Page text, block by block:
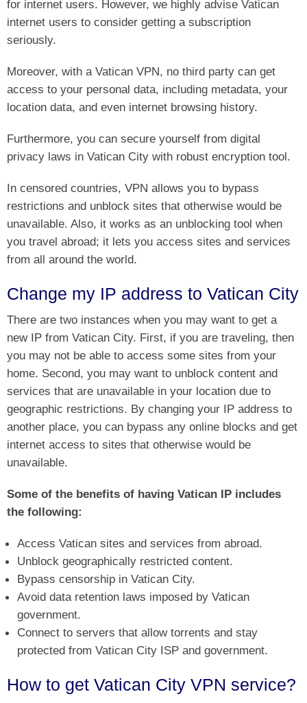
for internet users. However, we highly advise Vatican
internet users to consider getting a subscription
seriously.
Moreover, with a Vatican VPN, no third party can get
access to your personal data, including metadata, your
location data, and even internet browsing history.
Furthermore, you can secure yourself from digital
privacy laws in Vatican City with robust encryption tool.
In censored countries, VPN allows you to bypass
restrictions and unblock sites that otherwise would be
unavailable. Also, it works as an unblocking tool when
you travel abroad; it lets you access sites and services
from all around the world.
Change my IP address to Vatican City
There are two instances when you may want to get a
new IP from Vatican City. First, if you are traveling, then
you may not be able to access some sites from your
home. Second, you may want to unblock content and
services that are unavailable in your location due to
geographic restrictions. By changing your IP address to
another place, you can bypass any online blocks and get
internet access to sites that otherwise would be
unavailable.
Some of the benefits of having Vatican IP includes
the following:
Access Vatican sites and services from abroad.
Unblock geographically restricted content.
Bypass censorship in Vatican City.
Avoid data retention laws imposed by Vatican
government.
Connect to servers that allow torrents and stay
protected from Vatican City ISP and government.
How to get Vatican City VPN service?